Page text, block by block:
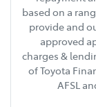
based on a
provide and
approved
charges &
of Toyota
AFSL